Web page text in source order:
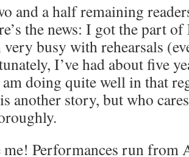
and a half remaining
the news: I got the part
very busy with rehearsals
I’ve had about five
doing quite well in that
another story, but who
me! Performances run